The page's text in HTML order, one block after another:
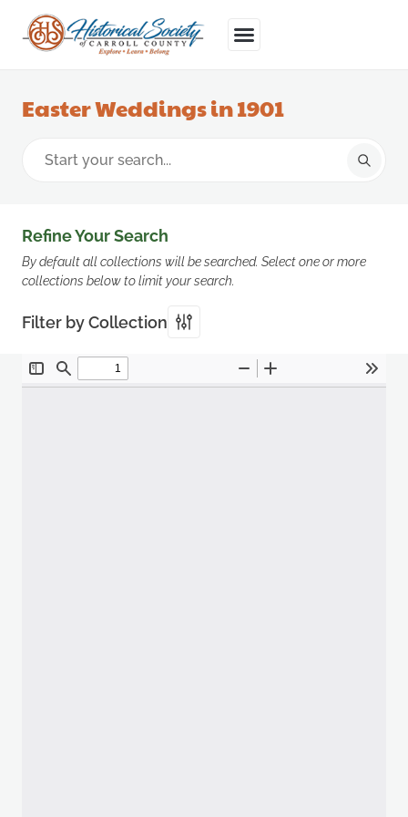
Easter Weddings in 1901
Refine Your Search
By default all collections will be searched. Select one or more
collections below to limit your search.
Filter by Collection